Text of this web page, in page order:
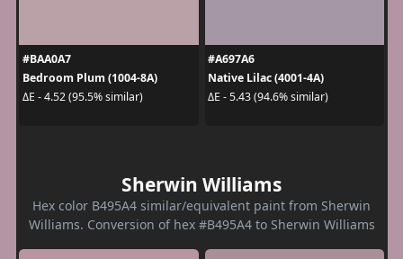
#BAA0A7
Bedroom Plum (1004-8A)
ΔE - 4.52 (95.5% similar)
#A697A6
Native Lilac (4001-4A)
ΔE - 5.43 (94.6% similar)
Sherwin Williams
Hex color B495A4 similar/equivalent paint from Sherwin
Williams. Conversion of hex #B495A4 to Sherwin Williams